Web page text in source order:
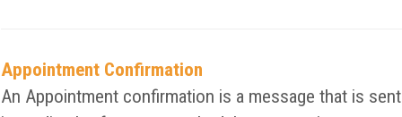
Appointment Confirmation
An Appointment confirmation is a message that is sent